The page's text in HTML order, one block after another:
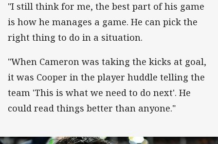
"I still think for me, the best part of his game
is how he manages a game. He can pick the
right thing to do in a situation.
"When Cameron was taking the kicks at goal,
it was Cooper in the player huddle telling the
team 'This is what we need to do next'. He
could read things better than anyone."